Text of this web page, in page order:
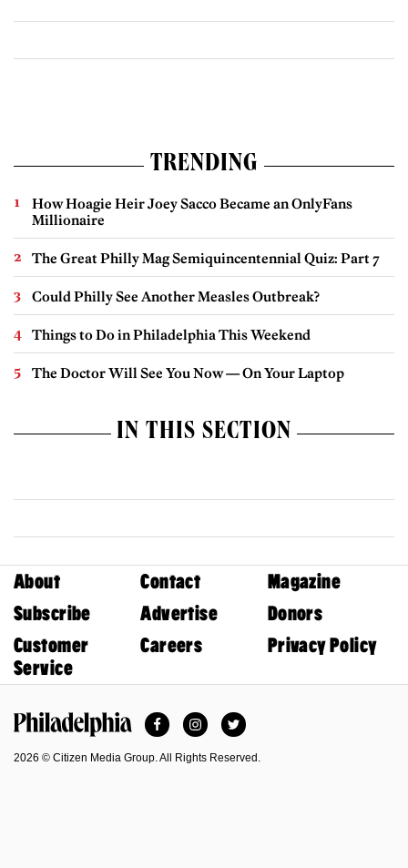
TRENDING
How Hoagie Heir Joey Sacco Became an OnlyFans
Millionaire
The Great Philly Mag Semiquincentennial Quiz: Part 7
Could Philly See Another Measles Outbreak?
Things to Do in Philadelphia This Weekend
The Doctor Will See You Now — On Your Laptop
IN THIS SECTION
About Contact
Magazine
Subscribe
Advertise
Donors
Customer
Service
Careers Privacy Policy
FacebookInstagramTwitter
2026 © Citizen Media Group. All Rights Reserved.